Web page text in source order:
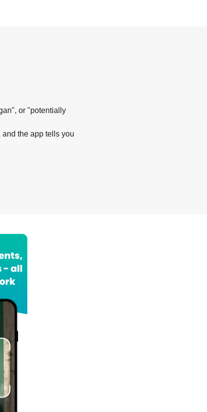
or "potentially
the app tells you